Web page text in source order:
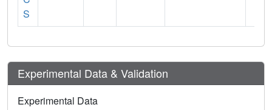
S
Experimental Data & Validation
Experimental Data